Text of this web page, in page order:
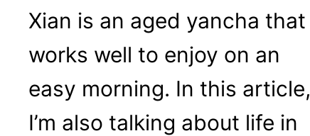
Xian is an aged yancha that
works well to enjoy on an
easy morning. In this article,
I’m also talking about life in